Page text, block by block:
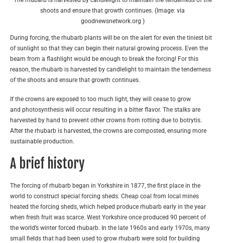
shoots and ensure that growth continues. (Image: via
goodnewsnetwork.org )
During forcing, the rhubarb plants will be on the alert for even the tiniest bit
of sunlight so that they can begin their natural growing process. Even the
beam from a flashlight would be enough to break the forcing! For this
reason, the rhubarb is harvested by candlelight to maintain the tenderness
of the shoots and ensure that growth continues.
If the crowns are exposed to too much light, they will cease to grow
and photosynthesis will occur resulting in a bitter flavor. The stalks are
harvested by hand to prevent other crowns from rotting due to botrytis.
After the rhubarb is harvested, the crowns are composted, ensuring more
sustainable production.
A brief history
The forcing of rhubarb began in Yorkshire in 1877, the first place in the
world to construct special forcing sheds. Cheap coal from local mines
heated the forcing sheds, which helped produce rhubarb early in the year
when fresh fruit was scarce. West Yorkshire once produced 90 percent of
the world’s winter forced rhubarb. In the late 1960s and early 1970s, many
small fields that had been used to grow rhubarb were sold for building